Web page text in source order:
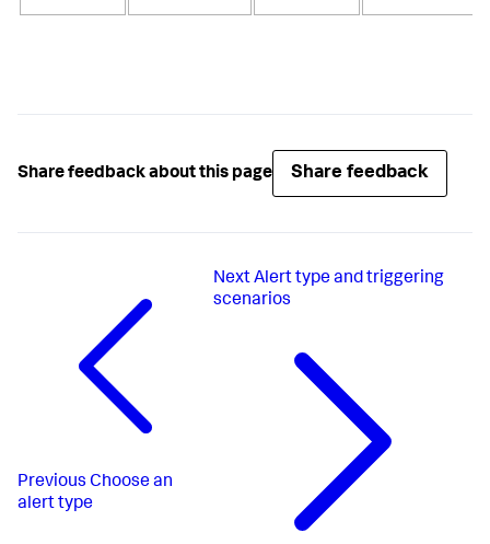
Share feedback about this page Share feedback
Previous Choose an
alert type
Next Alert type and triggering
scenarios